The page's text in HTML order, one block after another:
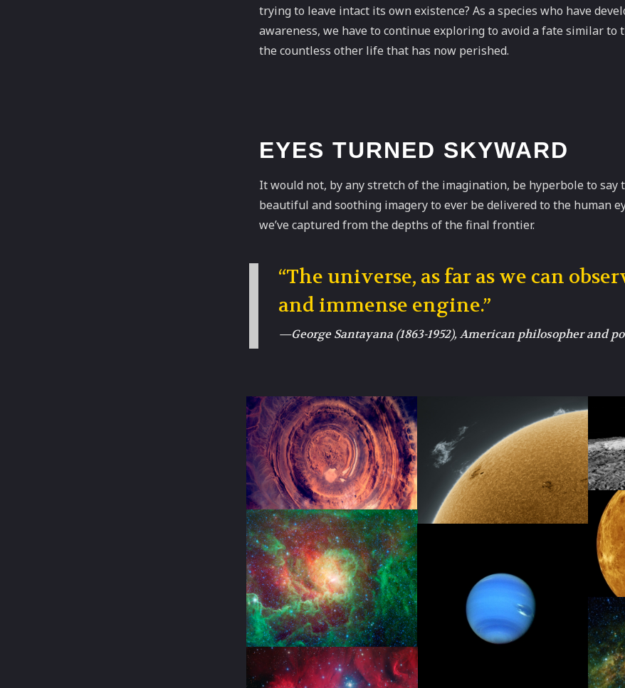
trying to leave intact its own existence? As a species who have
awareness, we have to continue exploring to avoid a fate similar to
the countless other life that has now perished.
EYES TURNED SKYWARD
It would not, by any stretch of the imagination, be hyperbole to say
beautiful and soothing imagery to ever be delivered to the human
we’ve captured from the depths of the final frontier.
“The universe, as far as we can
and immense engine.”
—George Santayana (1863-1952), American philosopher and